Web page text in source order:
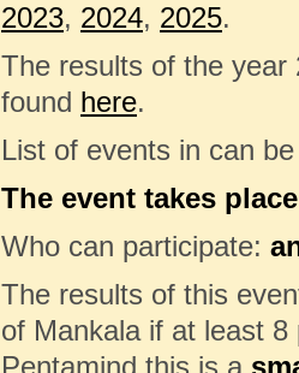
2023, 2024, 2025.
The results of the year
found here.
List of events in can
The event takes
Who can participate:
The results of this
of Mankala if at least
Pentamind this is a